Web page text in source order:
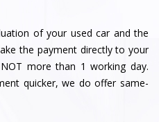
of your used car and the
the payment directly to your
more than 1 working day.
quicker, we do offer same-